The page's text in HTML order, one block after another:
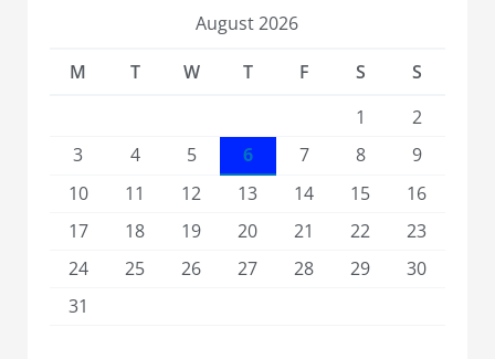
August 2026
M
T W T F S
S
1
2
3
4 5 6 7 8
9
10
11 12 13 14 15
16
17
18 19 20 21 22
23
24
25 26 27 28 29
30
31